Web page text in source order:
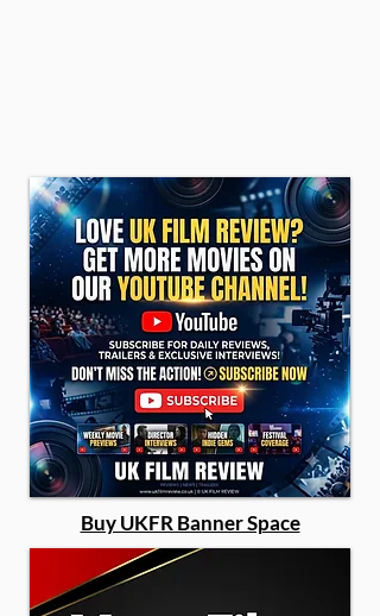
Buy UKFR Banner Space